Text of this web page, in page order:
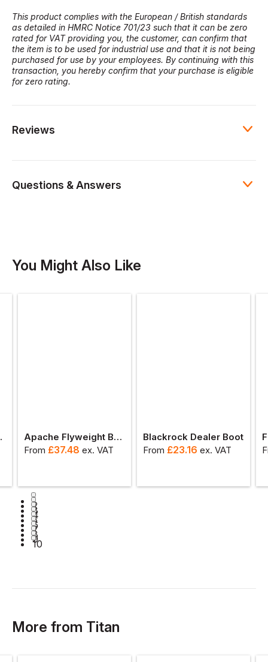
This product complies with the European / British standards
as detailed in HMRC Notice 701/23 such that it can be zero
rated for VAT providing you, the customer, can confirm that
the item is to be used for industrial use and that it is not being
purchased for use by your employees. By continuing with this
transaction, you hereby confirm that your purchase is eligible
for zero rating.
Reviews
Questions & Answers
You Might Also Like
Apache Flyweight Brown Water Resistant Dealer Boot
From £37.48 ex. VAT
Blackrock Dealer Boot
From £23.16 ex. VAT
1
2
3
4
5
6
7
8
9
10
More from Titan